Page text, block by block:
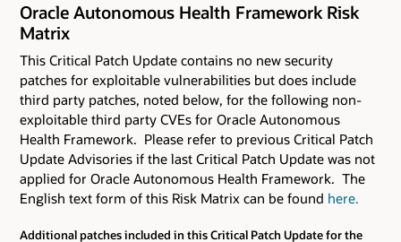
Oracle Autonomous Health Framework Risk
Matrix
This Critical Patch Update contains no new security
patches for exploitable vulnerabilities but does include
third party patches, noted below, for the following non-
exploitable third party CVEs for Oracle Autonomous
Health Framework. Please refer to previous Critical Patch
Update Advisories if the last Critical Patch Update was not
applied for Oracle Autonomous Health Framework. The
English text form of this Risk Matrix can be found here.
Additional patches included in this Critical Patch Update for the